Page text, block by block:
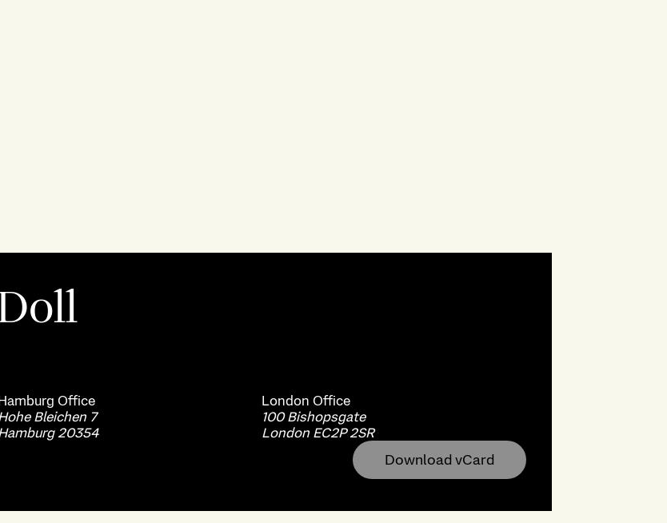
Office
Bleichen 7
20354
London Office
100 Bishopsgate
London EC2P 2SR
Download vCard